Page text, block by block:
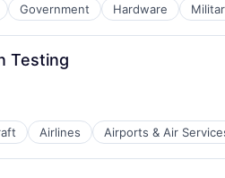
Government Hardware
Testing
Airlines Airports & Air